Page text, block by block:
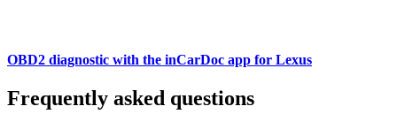
OBD2 diagnostic with the inCarDoc app for Lexus
Frequently asked questions